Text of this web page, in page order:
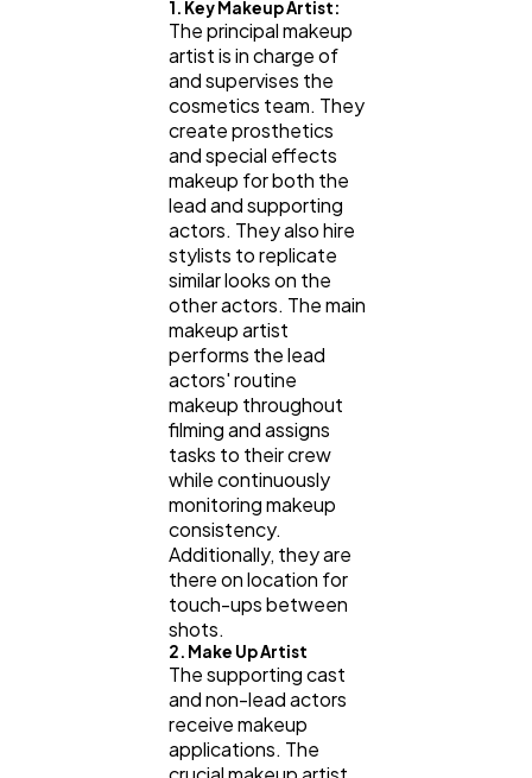
1. Key Makeup Artist:
The principal makeup
artist is in charge of
and supervises the
cosmetics team. They
create prosthetics
and special effects
makeup for both the
lead and supporting
actors. They also hire
stylists to replicate
similar looks on the
other actors. The main
makeup artist
performs the lead
actors' routine
makeup throughout
filming and assigns
tasks to their crew
while continuously
monitoring makeup
consistency.
Additionally, they are
there on location for
touch-ups between
shots.
2. Make Up Artist
The supporting cast
and non-lead actors
receive makeup
applications. The